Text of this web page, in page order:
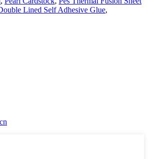
Lined Self Adhesive Glue,